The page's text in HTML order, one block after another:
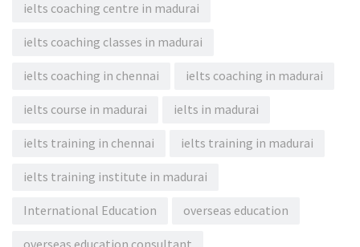
ielts coaching centre in madurai
ielts coaching classes in madurai
ielts coaching in chennai ielts coaching in madurai
ielts course in madurai ielts in madurai
ielts training in chennai ielts training in madurai
ielts training institute in madurai
International Education overseas education